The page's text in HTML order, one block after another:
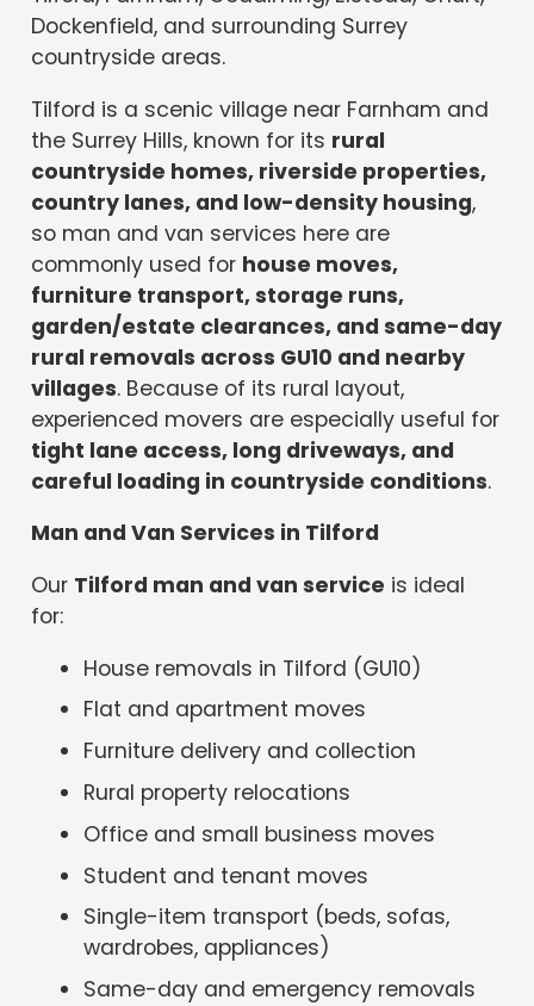
Dockenfield, and surrounding Surrey
countryside areas.
Tilford is a scenic village near Farnham and
the Surrey Hills, known for its rural
countryside homes, riverside properties,
country lanes, and low-density housing,
so man and van services here are
commonly used for house moves,
furniture transport, storage runs,
garden/estate clearances, and same-day
rural removals across GU10 and nearby
villages. Because of its rural layout,
experienced movers are especially useful for
tight lane access, long driveways, and
careful loading in countryside conditions.
Man and Van Services in Tilford
Our Tilford man and van service is ideal
for:
House removals in Tilford (GU10)
Flat and apartment moves
Furniture delivery and collection
Rural property relocations
Office and small business moves
Student and tenant moves
Single-item transport (beds, sofas,
wardrobes, appliances)
Same-day and emergency removals